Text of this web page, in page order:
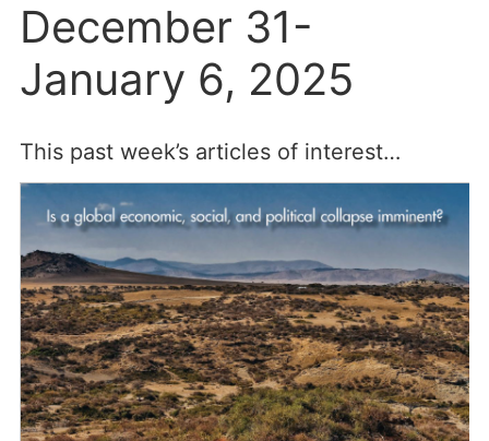
December 31-
January 6, 2025
This past week’s articles of interest…